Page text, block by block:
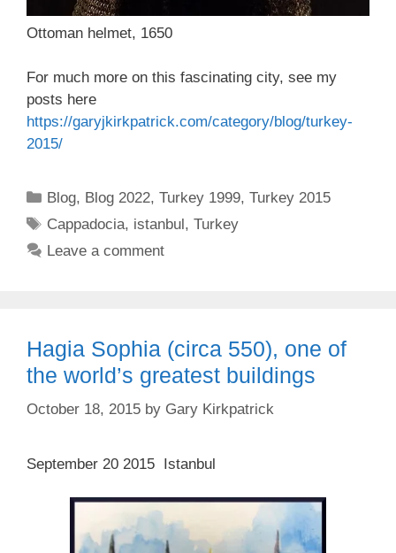
Ottoman helmet, 1650
For much more on this fascinating city, see my
posts here
https://garyjkirkpatrick.com/category/blog/turkey-
2015/
Categories
Blog, Blog 2022,Turkey 1999,Turkey 2015
Tags
Cappadocia, istanbul ,Turkey
Leave a comment
Hagia Sophia (circa 550), one of
the world’s greatest buildings
October 18, 2015 by Gary Kirkpatrick
September 20 2015 Istanbul